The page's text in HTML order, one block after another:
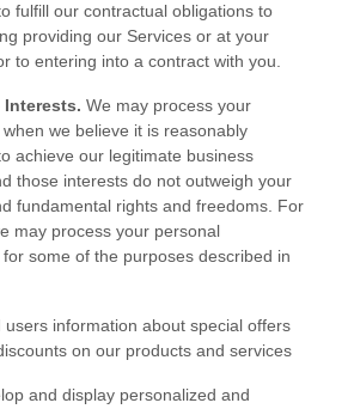
fulfill our contractual obligations to
providing our Services or at your
to entering into a contract with you.
Interests. We may process your
we believe it is reasonably
achieve our legitimate business
those interests do not outweigh your
fundamental rights and freedoms. For
may process your personal
some of the purposes described in
users information about special offers
on our products and services
and display personalized and